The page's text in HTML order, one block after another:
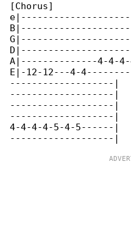
[Chorus]
A|--------------4-4-
E|-12-12---4-
-------------------|
-------------------|
-------------------|
-------------------|
4-4-4-4-5-4-5------|